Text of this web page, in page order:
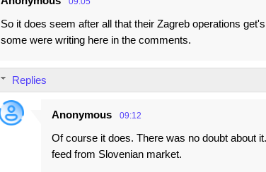
So it does seem after all that their Zagreb operations
some were writing here in the comments.
Replies
Anonymous 09:12
Of course it does. There was no doubt about
feed from Slovenian market.